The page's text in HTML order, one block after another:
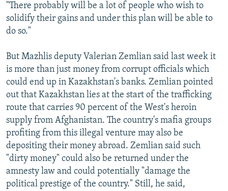
"There probably will be a lot of people who wish to
solidify their gains and under this plan will be able to
do so."
But Mazhlis deputy Valerian Zemlian said last week it
is more than just money from corrupt officials which
could end up in Kazakhstan's banks. Zemlian pointed
out that Kazakhstan lies at the start of the trafficking
route that carries 90 percent of the West's heroin
supply from Afghanistan. The country's mafia groups
profiting from this illegal venture may also be
depositing their money abroad. Zemlian said such
"dirty money" could also be returned under the
amnesty law and could potentially "damage the
political prestige of the country." Still, he said,